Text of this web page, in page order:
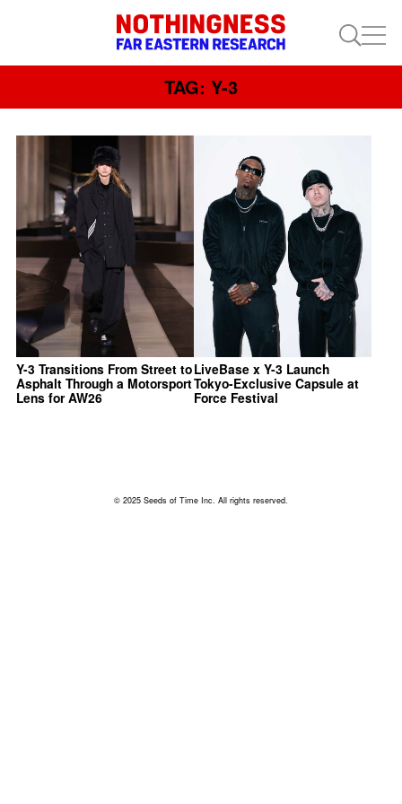
TAG: Y-3
Y-3 Transitions From Street to
Asphalt Through a Motorsport
Lens for AW26
LiveBase x Y-3 Launch
Tokyo-Exclusive Capsule at
Force Festival
© 2025 Seeds of Time Inc. All rights reserved.